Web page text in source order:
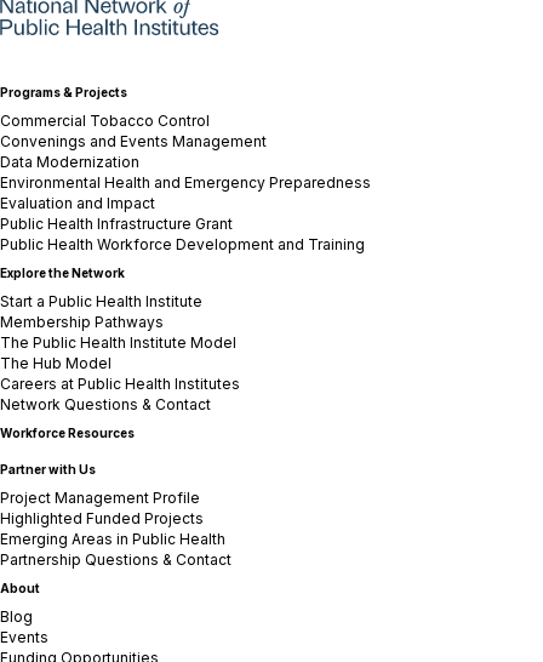
Programs & Projects
Commercial Tobacco Control
Convenings and Events Management
Data Modernization
Environmental Health and Emergency Preparedness
Evaluation and Impact
Public Health Infrastructure Grant
Public Health Workforce Development and Training
Explore the Network
Start a Public Health Institute
Membership Pathways
The Public Health Institute Model
The Hub Model
Careers at Public Health Institutes
Network Questions & Contact
Workforce Resources
Partner with Us
Project Management Profile
Highlighted Funded Projects
Emerging Areas in Public Health
Partnership Questions & Contact
About
Blog
Events
Funding Opportunities